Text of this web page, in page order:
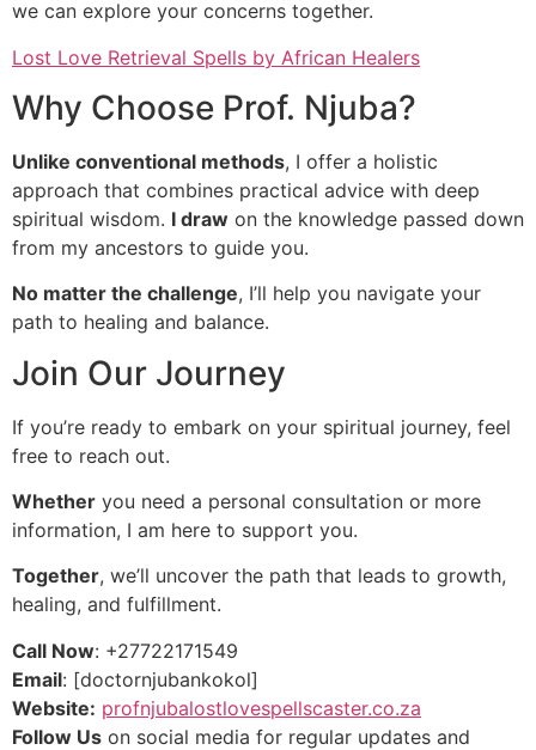
we can explore your concerns together.
Lost Love Retrieval Spells by African Healers
Why Choose Prof. Njuba?
Unlike conventional methods, I offer a holistic
approach that combines practical advice with deep
spiritual wisdom. I draw on the knowledge passed down
from my ancestors to guide you.
No matter the challenge, I’ll help you navigate your
path to healing and balance.
Join Our Journey
If you’re ready to embark on your spiritual journey, feel
free to reach out.
Whether you need a personal consultation or more
information, I am here to support you.
Together, we’ll uncover the path that leads to growth,
healing, and fulfillment.
Call Now: +27722171549
Email: [doctornjubankokol]
Website: profnjubalostlovespellscaster.co.za
Follow Us on social media for regular updates and